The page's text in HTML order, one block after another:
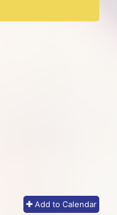
Add to Calendar